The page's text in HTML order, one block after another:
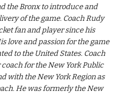
the Bronx to introduce and
of the game. Coach Rudy
fan and player since his
love and passion for the game
to the United States. Coach
for the New York Public
with the New York Region as
He was formerly the New